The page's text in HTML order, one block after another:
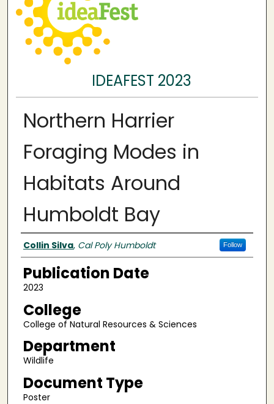
IDEAFEST 2023
Northern Harrier
Foraging Modes in
Habitats Around
Humboldt Bay
Authors
Collin Silva, Cal Poly Humboldt Follow
Publication Date
2023
College
College of Natural Resources & Sciences
Department
Wildlife
Document Type
Poster